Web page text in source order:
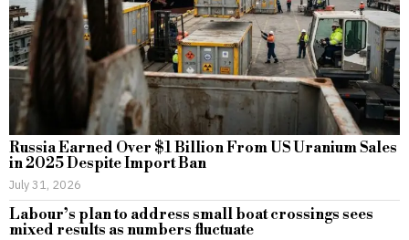
Russia Earned Over $1 Billion From US Uranium Sales
in 2025 Despite Import Ban
July 31, 2026
Labour’s plan to address small boat crossings sees
mixed results as numbers fluctuate